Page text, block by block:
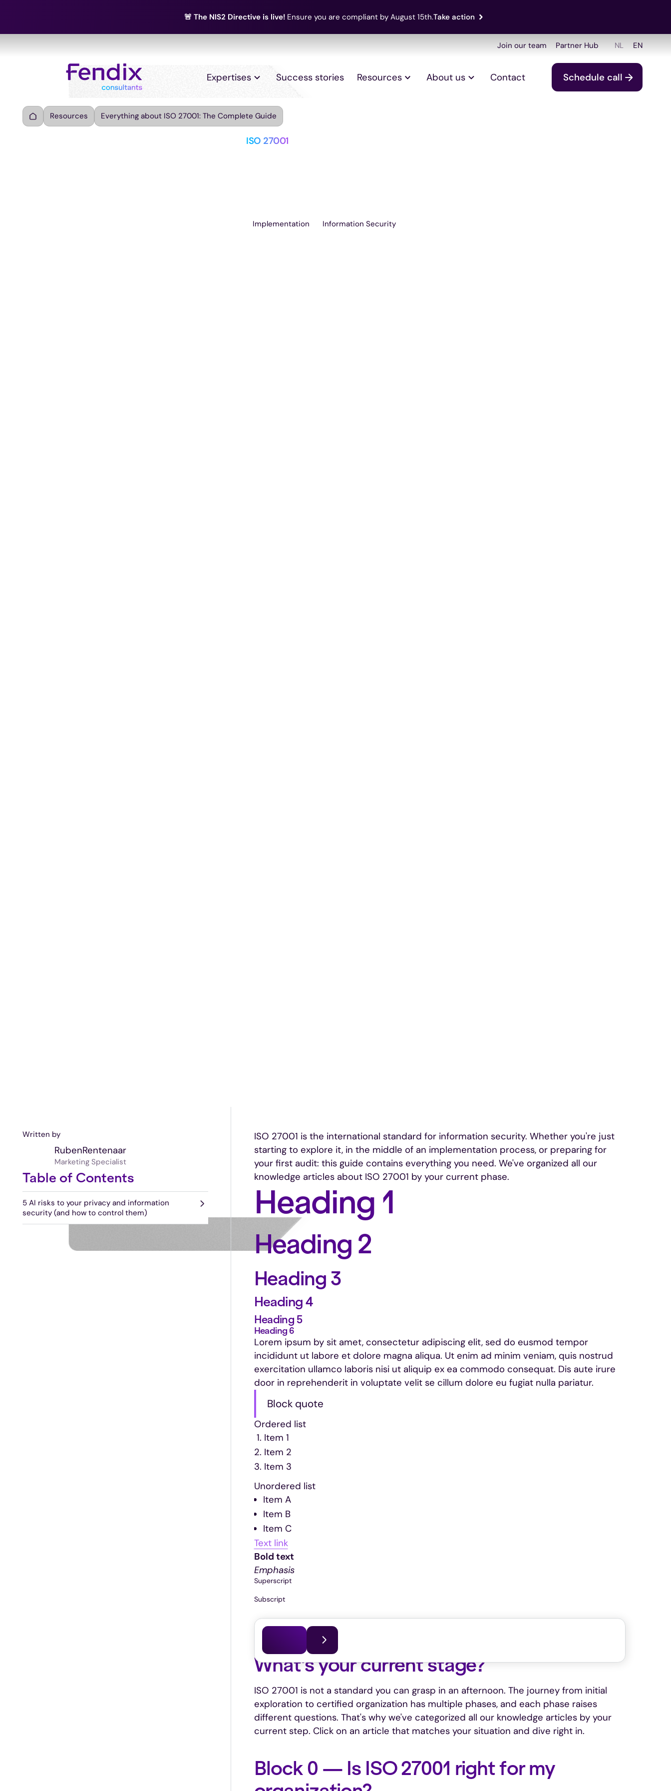
🚨 The NIS2 Directive is live! Ensure you are compliant by August 15th.Take action
Join our team Partner Hub NL EN
Expertises Success stories Resources About us Contact Schedule call
Resources Everything about ISO 27001: The Complete Guide
ISO 27001
Implementation Information Security
Written by
RubenRentenaar
Marketing Specialist
Table of Contents
5 AI risks to your privacy and information
security (and how to control them)
ISO 27001 is the international standard for information security. Whether you're just
starting to explore it, in the middle of an implementation process, or preparing for
your first audit: this guide contains everything you need. We've organized all our
knowledge articles about ISO 27001 by your current phase.
Heading 1
Heading 2
Heading 3
Heading 4
Heading 5
Heading 6
Lorem ipsum by sit amet, consectetur adipiscing elit, sed do eusmod tempor
incididunt ut labore et dolore magna aliqua. Ut enim ad minim veniam, quis nostrud
exercitation ullamco laboris nisi ut aliquip ex ea commodo consequat. Dis aute irure
door in reprehenderit in voluptate velit se cillum dolore eu fugiat nulla pariatur.
Block quote
Ordered list
Item 1
Item 2
Item 3
Unordered list
Item A
Item B
Item C
Text link
Bold text
Emphasis
Superscript
Subscript
This article was last updated on
What's your current stage?
ISO 27001 is not a standard you can grasp in an afternoon. The journey from initial
exploration to certified organization has multiple phases, and each phase raises
different questions. That's why we've categorized all our knowledge articles by your
current step. Click on an article that matches your situation and dive right in.
Block 0 — Is ISO 27001 right for my